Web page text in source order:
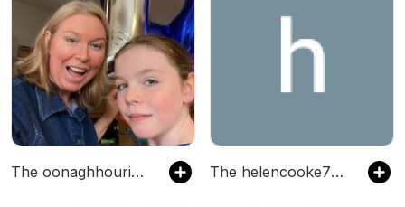
The oonaghhourican's Podcast The helencooke76's Podcast